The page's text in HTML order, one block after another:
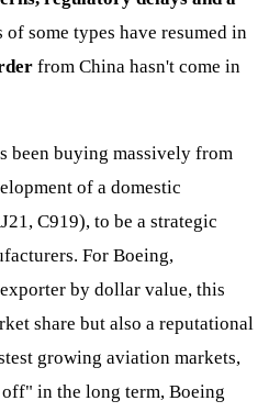
some types have resumed in
from China hasn't come in
been buying massively from
of a domestic
C919), to be a strategic
For Boeing,
by dollar value, this
share but also a reputational
growing aviation markets,
in the long term, Boeing